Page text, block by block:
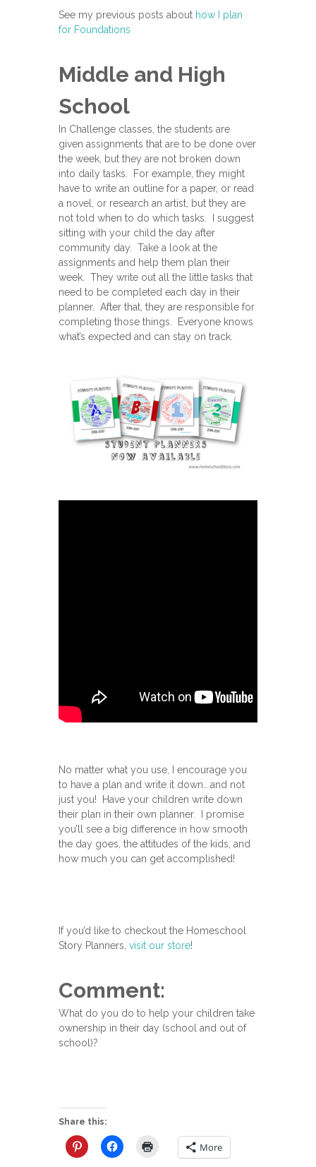
See my previous posts about how I plan
for Foundations
Middle and High
School
In Challenge classes, the students are
given assignments that are to be done over
the week, but they are not broken down
into daily tasks. For example, they might
have to write an outline for a paper, or read
a novel, or research an artist, but they are
not told when to do which tasks. I suggest
sitting with your child the day after
community day. Take a look at the
assignments and help them plan their
week. They write out all the little tasks that
need to be completed each day in their
planner. After that, they are responsible for
completing those things. Everyone knows
what’s expected and can stay on track.
No matter what you use, I encourage you
to have a plan and write it down….and not
just you! Have your children write down
their plan in their own planner. I promise
you’ll see a big difference in how smooth
the day goes, the attitudes of the kids, and
how much you can get accomplished!
If you’d like to checkout the Homeschool
Story Planners,visit our store!
Comment:
What do you do to help your children take
ownership in their day (school and out of
school)?
Share this:
More